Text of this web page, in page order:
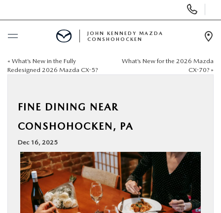
Phone
Numbers
BUY ONLINE
USED
SPECIALS
SERVICE & PARTS
JOHN KENNEDY MAZDA
CONSHOHOCKEN
« What’s New in the Fully
Redesigned 2026 Mazda CX-5?
What’s New for the 2026 Mazda
CX-70? »
FINE DINING NEAR
CONSHOHOCKEN, PA
Dec 16, 2025